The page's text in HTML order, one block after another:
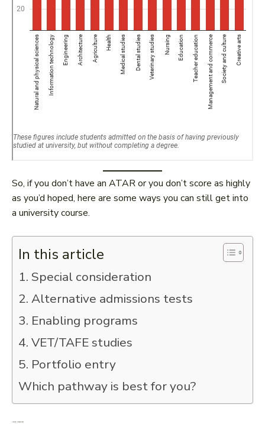
So, if you don’t have an ATAR or you don’t score as highly
as you’d hoped, here are some ways you can still get into
a university course.
In this article
1. Special consideration
2. Alternative admissions tests
3. Enabling programs
4. VET/TAFE studies
5. Portfolio entry
Which pathway is best for you?
1. Special consideration